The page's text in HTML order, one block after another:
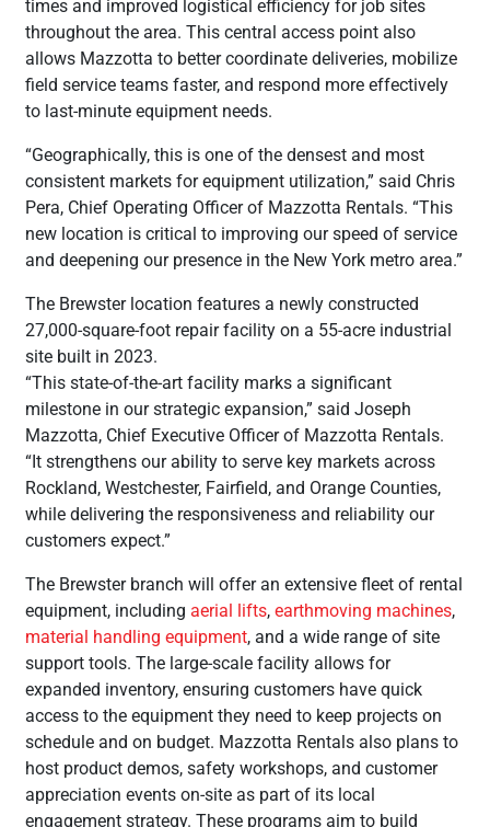
times and improved logistical efficiency for job sites
throughout the area. This central access point also
allows Mazzotta to better coordinate deliveries, mobilize
field service teams faster, and respond more effectively
to last-minute equipment needs.
“Geographically, this is one of the densest and most
consistent markets for equipment utilization,” said Chris
Pera, Chief Operating Officer of Mazzotta Rentals. “This
new location is critical to improving our speed of service
and deepening our presence in the New York metro area.”
The Brewster location features a newly constructed
27,000-square-foot repair facility on a 55-acre industrial
site built in 2023.
“This state-of-the-art facility marks a significant
milestone in our strategic expansion,” said Joseph
Mazzotta, Chief Executive Officer of Mazzotta Rentals.
“It strengthens our ability to serve key markets across
Rockland, Westchester, Fairfield, and Orange Counties,
while delivering the responsiveness and reliability our
customers expect.”
The Brewster branch will offer an extensive fleet of rental
equipment, includingaerial lifts,earthmoving machines,
material handling equipment, and a wide range of site
support tools. The large-scale facility allows for
expanded inventory, ensuring customers have quick
access to the equipment they need to keep projects on
schedule and on budget. Mazzotta Rentals also plans to
host product demos, safety workshops, and customer
appreciation events on-site as part of its local
engagement strategy. These programs aim to build